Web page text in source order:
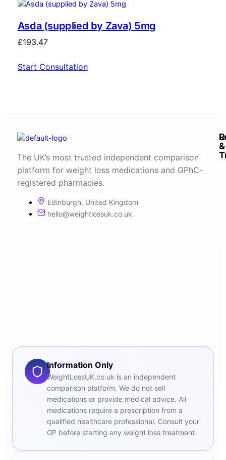
Asda (supplied by Zava) 5mg
£193.47
Start Consultation
The UK’s most trusted independent comparison
platform for weight loss medications and GPhC-
registered pharmacies.
Edinburgh, United Kingdom
hello@weightlossuk.co.uk
&
Information Only
WeightLossUK.co.uk is an independent
comparison platform. We do not sell
medications or provide medical advice. All
medications require a prescription from a
qualified healthcare professional. Consult your
GP before starting any weight loss treatment.